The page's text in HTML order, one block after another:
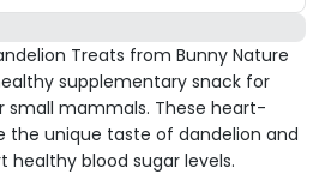
Treats from Bunny Nature
supplementary snack for
small mammals. These heart-
the unique taste of dandelion and
healthy blood sugar levels.